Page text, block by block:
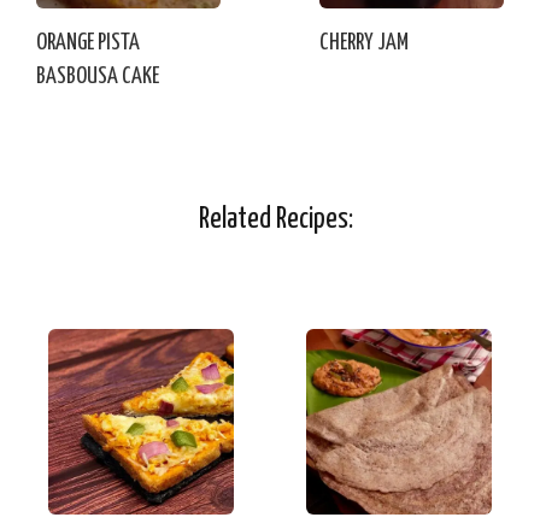
ORANGE PISTA
BASBOUSA CAKE
CHERRY JAM
Related Recipes: